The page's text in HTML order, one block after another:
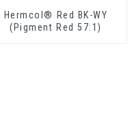
Hermcol® Red BK-WY
(Pigment Red 57:1)